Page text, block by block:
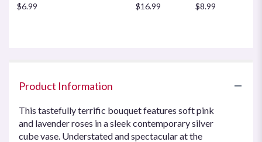
$6.99
$16.99
$8.99
Product Information
This tastefully terrific bouquet features soft pink
and lavender roses in a sleek contemporary silver
cube vase. Understated and spectacular at the